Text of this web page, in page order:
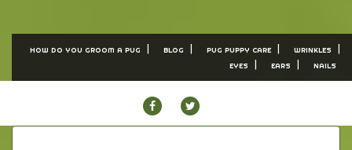
HOW DO YOU GROOM A PUG BLOG PUG PUPPY CARE
WRINKLES
EYES
EARS NAILS
FACEBOOK